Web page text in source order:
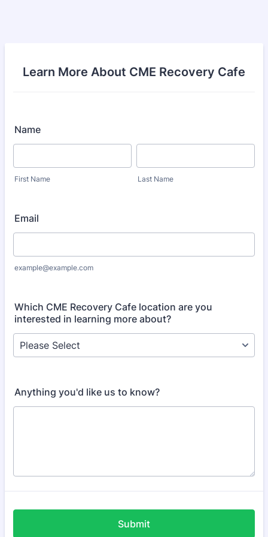
Learn More About CME Recovery Cafe
Name
First Name Last Name
Email
example@example.com
Which CME Recovery Cafe location are you
interested in learning more about?
Anything you'd like us to know?
Submit